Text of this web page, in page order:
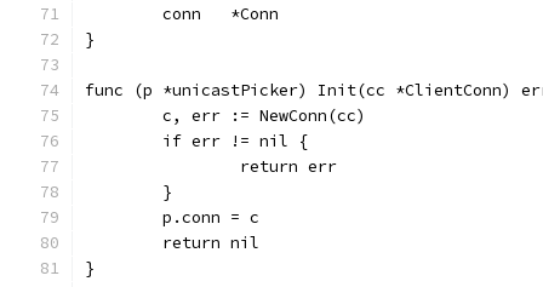
	conn   *Conn
}
func (p *unicastPicker) Init(cc *ClientConn)
	c, err := NewConn(cc)
	if err != nil {
		return err
	}
	p.conn = c
	return nil
}